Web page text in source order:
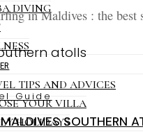
DIVING
TIPS AND ADVICES
YOUR VILLA
HOLIDAYS
in Maldives : the
Guide
SOUTHERN